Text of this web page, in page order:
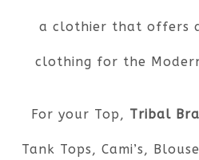
a clothier that offers
clothing for the Modern
For your Top, Tribal
Tank Tops, Cami’s,